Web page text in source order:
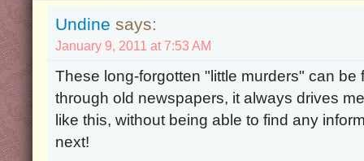
Undine says:
January 9, 2011 at 7:53 AM
These long-forgotten "little murders" can be
through old newspapers, it always drives
like this, without being able to find any
next!